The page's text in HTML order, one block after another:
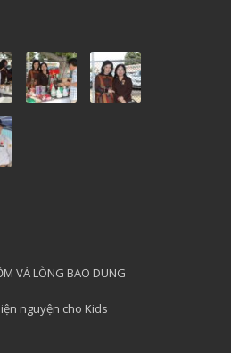
VÀ LÒNG BAO DUNG
nguyện cho Kids